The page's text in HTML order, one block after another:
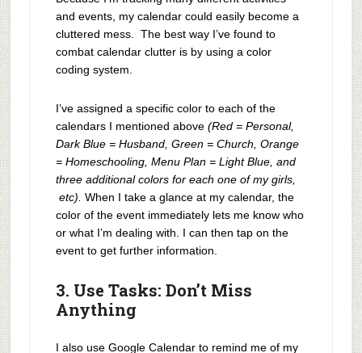
and events, my calendar could easily become a
cluttered mess. The best way I’ve found to
combat calendar clutter is by using a color
coding system.
I’ve assigned a specific color to each of the
calendars I mentioned above (Red = Personal,
Dark Blue = Husband, Green = Church, Orange
= Homeschooling, Menu Plan = Light Blue, and
three additional colors for each one of my girls,
etc). When I take a glance at my calendar, the
color of the event immediately lets me know who
or what I’m dealing with. I can then tap on the
event to get further information.
3. Use Tasks: Don’t Miss
Anything
I also use Google Calendar to remind me of my